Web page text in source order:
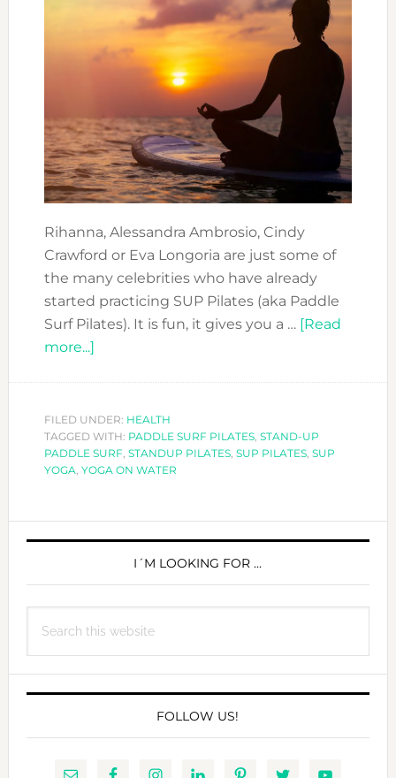
Rihanna, Alessandra Ambrosio, Cindy
Crawford or Eva Longoria are just some of
the many celebrities who have already
started practicing SUP Pilates (aka Paddle
Surf Pilates). It is fun, it gives you a … [Read
more...]about
TO
DO
IN
FILED UNDER: HEALTH
TAGGED WITH: PADDLE SURF PILATES, STAND-UP
PADDLE SURF, STANDUP PILATES, SUP PILATES, SUP
YOGA, YOGA ON WATER
PRIMARY
I´M LOOKING FOR …
this
FOLLOW US!